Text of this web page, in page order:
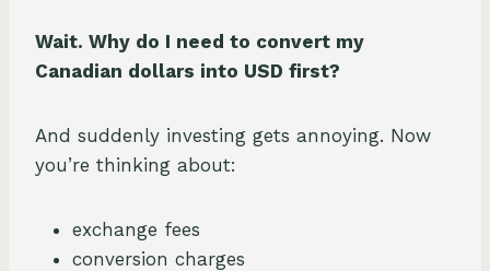
Wait. Why do I need to convert my
Canadian dollars into USD first?
And suddenly investing gets annoying. Now
you’re thinking about:
exchange fees
conversion charges